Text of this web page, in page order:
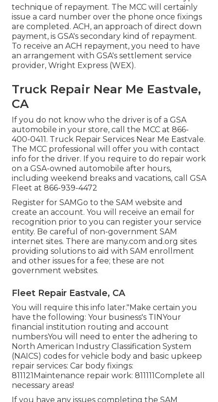
technique of repayment. The MCC will certainly
issue a card number over the phone once fixings
are completed. ACH, an approach of direct down
payment, is GSA's secondary kind of repayment.
To receive an ACH repayment, you need to have
an arrangement with GSA's settlement service
provider, Wright Express (WEX).
Truck Repair Near Me Eastvale,
CA
If you do not know who the driver is of a GSA
automobile in your store, call the MCC at 866-
400-0411 . Truck Repair Services Near Me Eastvale.
The MCC professional will offer you with contact
info for the driver. If you require to do repair work
on a GSA-owned automobile after hours,
including weekend breaks and vacations, call GSA
Fleet at 866-939-4472
Register for SAMGo to the SAM website and
create an account. You will receive an email for
recognition prior to you can register your service
entity. Be careful of non-government SAM
internet sites. There are many.com and.org sites
providing solutions to aid with SAM enrollment
and other issues for a fee; these are not
government websites.
Fleet Repair Eastvale, CA
You will require this info later."Make certain you
have the following: Your business's TINYour
financial institution routing and account
numbersYou will need to enter the adhering to
North American Industry Classification System
(NAICS) codes for vehicle body and basic upkeep
repair services: Car body fixings:
811121Maintenance repair work: 811111Complete all
necessary areas!
If you have any issues completing the SAM